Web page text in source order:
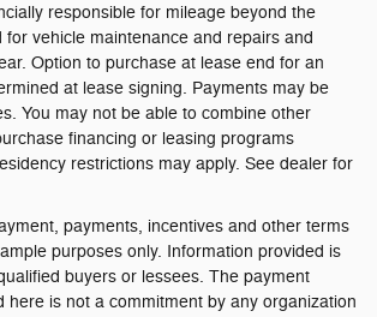
responsible for mileage beyond the
for vehicle maintenance and repairs and
Option to purchase at lease end for an
at lease signing. Payments may be
You may not be able to combine other
financing or leasing programs
restrictions may apply. See dealer for
payments, incentives and other terms
purposes only. Information provided is
buyers or lessees. The payment
here is not a commitment by any organization